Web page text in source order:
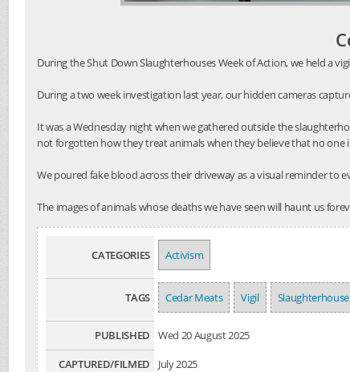
During the Shut Down Slaughterhouses Week of Action, we held a
During a two week investigation last year, our hidden cameras
It was a Wednesday night when we gathered outside the
not forgotten how they treat animals when they believe that no one
We poured fake blood across their driveway as a visual reminder to
The images of animals whose deaths we have seen will haunt us
CATEGORIES Activism
TAGS Cedar Meats Vigil Slaughterhouse
PUBLISHED
Wed 20 August 2025
CAPTURED/FILMED
July 2025